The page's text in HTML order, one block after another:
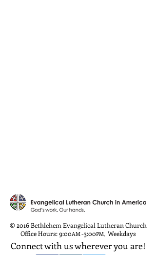
© 2016 Bethlehem Evangelical Lutheran Church
Office Hours: 9:00AM-3:00PM, Weekdays
Connect with us wherever you are!